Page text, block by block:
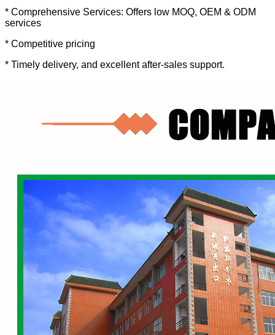
* Comprehensive Services: Offers low MOQ, OEM & ODM
services
* Competitive pricing
* Timely delivery, and excellent after-sales support.